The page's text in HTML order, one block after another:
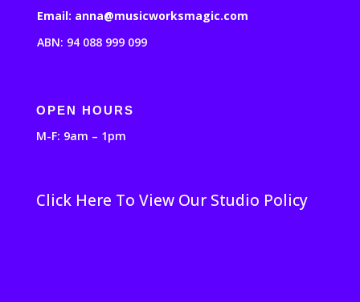
Email: anna@musicworksmagic.com
ABN: 94 088 999 099
OPEN HOURS
M-F: 9am – 1pm
Click Here To View Our Studio Policy